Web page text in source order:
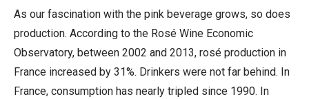
As our fascination with the pink beverage grows, so does
production. According to the Rosé Wine Economic
Observatory, between 2002 and 2013, rosé production in
France increased by 31%. Drinkers were not far behind. In
France, consumption has nearly tripled since 1990. In